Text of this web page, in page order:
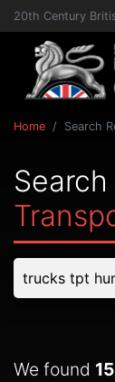
20th Century
Home Search
We found 15